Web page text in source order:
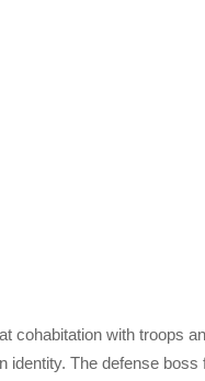
cohabitation with troops
identity. The defense